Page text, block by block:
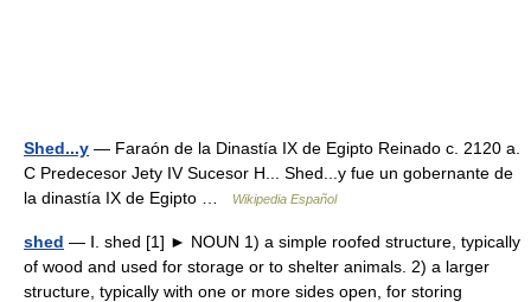
Shed...y — Faraón de la Dinastía IX de Egipto Reinado c. 2120 a.
C Predecesor Jety IV Sucesor H... Shed...y fue un gobernante de
la dinastía IX de Egipto …
Wikipedia Español
shed — Ⅰ. shed [1] ► NOUN 1) a simple roofed structure, typically
of wood and used for storage or to shelter animals. 2) a larger
structure, typically with one or more sides open, for storing